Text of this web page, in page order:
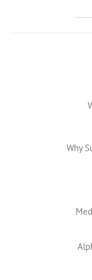
Why